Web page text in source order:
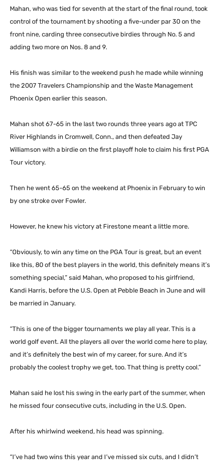
Mahan, who was tied for seventh at the start of the final round, took
control of the tournament by shooting a five-under par 30 on the
front nine, carding three consecutive birdies through No. 5 and
adding two more on Nos. 8 and 9.
His finish was similar to the weekend push he made while winning
the 2007 Travelers Championship and the Waste Management
Phoenix Open earlier this season.
Mahan shot 67-65 in the last two rounds three years ago at TPC
River Highlands in Cromwell, Conn., and then defeated Jay
Williamson with a birdie on the first playoff hole to claim his first PGA
Tour victory.
Then he went 65-65 on the weekend at Phoenix in February to win
by one stroke over Fowler.
However, he knew his victory at Firestone meant a little more.
“Obviously, to win any time on the PGA Tour is great, but an event
like this, 80 of the best players in the world, this definitely means it’s
something special,” said Mahan, who proposed to his girlfriend,
Kandi Harris, before the U.S. Open at Pebble Beach in June and will
be married in January.
“This is one of the bigger tournaments we play all year. This is a
world golf event. All the players all over the world come here to play,
and it’s definitely the best win of my career, for sure. And it’s
probably the coolest trophy we get, too. That thing is pretty cool.”
Mahan said he lost his swing in the early part of the summer, when
he missed four consecutive cuts, including in the U.S. Open.
After his whirlwind weekend, his head was spinning.
“I’ve had two wins this year and I’ve missed six cuts, and I didn’t